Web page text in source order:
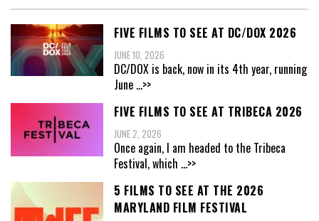
FIVE FILMS TO SEE AT DC/DOX 2026
JUNE 10, 2026
DC/DOX is back, now in its 4th year, running
June ...>>
FIVE FILMS TO SEE AT TRIBECA 2026
JUNE 2, 2026
Once again, I am headed to the Tribeca
Festival, which ...>>
5 FILMS TO SEE AT THE 2026
MARYLAND FILM FESTIVAL